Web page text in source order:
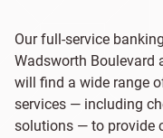
Our full-service
Wadsworth Boulevard
will find a wide range
services — including
solutions — to provide